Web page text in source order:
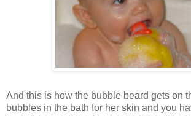
And this is how the bubble beard gets on
bubbles in the bath for her skin and you